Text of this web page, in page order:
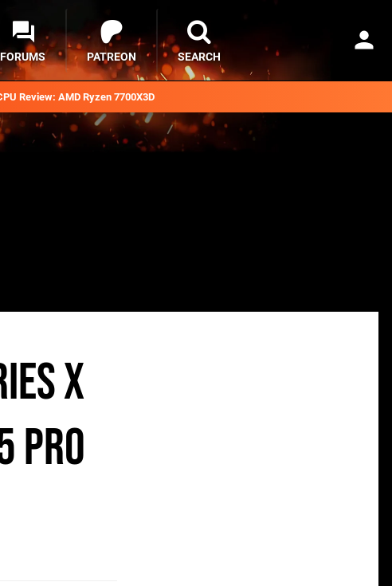
Review: AMD Ryzen 7700X3D
FORUMS PATREON SEARCH
X
Pro